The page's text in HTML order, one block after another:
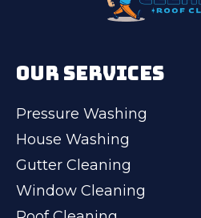
OUR SERVICES
Pressure Washing
House Washing
Gutter Cleaning
Window Cleaning